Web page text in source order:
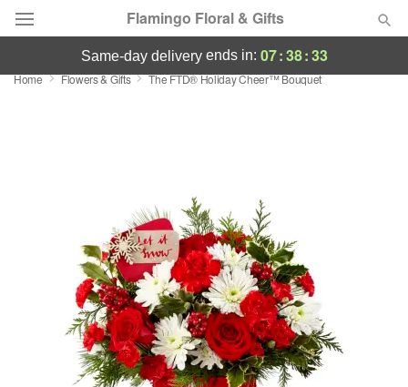
Flamingo Floral & Gifts
Florist Choice
Sympathy and Funeral
Flowers, Plants & Gifts
same-day deliveryends in: 07:38:33
Home Flowers & Gifts The FTD® Holiday Cheer™ Bouquet